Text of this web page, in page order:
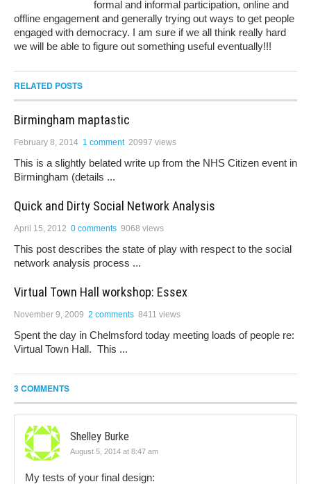
formal and informal participation, online and
offline engagement and generally trying out ways to get people
engaged with democracy. I am sure if we all think really hard
we will be able to figure out something useful eventually!!!
RELATED POSTS
Birmingham maptastic
February 8, 2014 1 comment 20997 views
This is a slightly belated write up from the NHS Citizen event in
Birmingham (details ...
Quick and Dirty Social Network Analysis
April 15, 2012 0 comments 9068 views
This post describes the state of play with respect to the social
network analysis process ...
Virtual Town Hall workshop: Essex
November 9, 2009 2 comments 8411 views
Spent the day in Chelmsford today meeting loads of people re:
Virtual Town Hall. This ...
3 COMMENTS
Shelley Burke
August 5, 2014 at 8:47 am
My tests of your final design: